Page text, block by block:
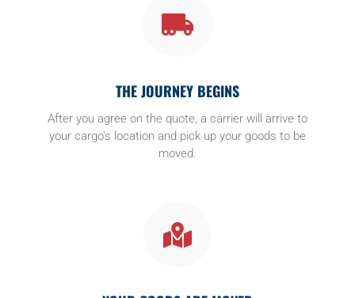

THE JOURNEY BEGINS
After you agree on the quote, a carrier will arrive to
your cargo’s location and pick up your goods to be
moved.
